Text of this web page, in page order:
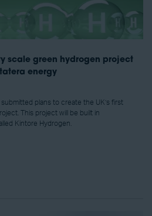
scale green hydrogen project
energy
plans to create the UK’s first
This project will be built in
Kintore Hydrogen.